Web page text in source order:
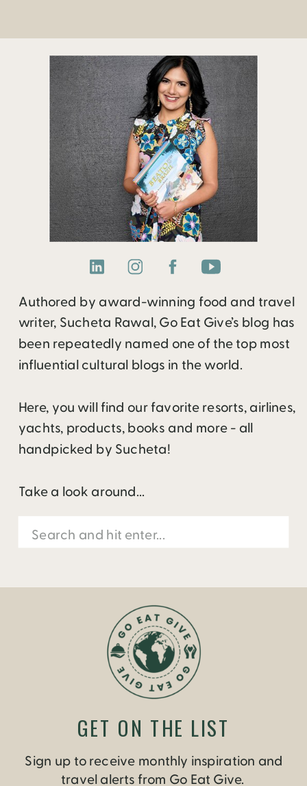
Authored by award-winning food and travel
writer, Sucheta Rawal, Go Eat Give’s blog has
been repeatedly named one of the top most
influential cultural blogs in the world.
Here, you will find our favorite resorts, airlines,
yachts, products, books and more - all
handpicked by Sucheta!
Take a look around...
Search
for:
Sign up to receive monthly inspiration and
travel alerts from Go Eat Give.
GET ON THE LIST